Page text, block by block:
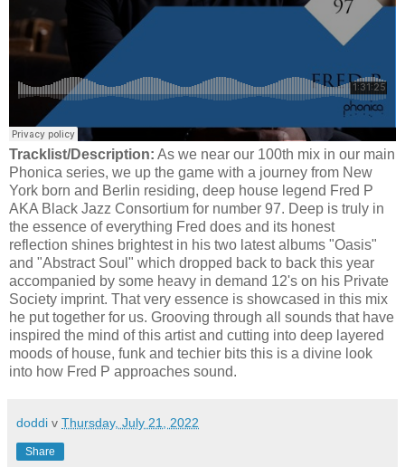
Tracklist/Description: As we near our 100th mix in our main
Phonica series, we up the game with a journey from New
York born and Berlin residing, deep house legend Fred P
AKA Black Jazz Consortium for number 97. Deep is truly in
the essence of everything Fred does and its honest
reflection shines brightest in his two latest albums "Oasis"
and "Abstract Soul" which dropped back to back this year
accompanied by some heavy in demand 12's on his Private
Society imprint. That very essence is showcased in this mix
he put together for us. Grooving through all sounds that have
inspired the mind of this artist and cutting into deep layered
moods of house, funk and techier bits this is a divine look
into how Fred P approaches sound.
doddi v Thursday, July 21, 2022
Share